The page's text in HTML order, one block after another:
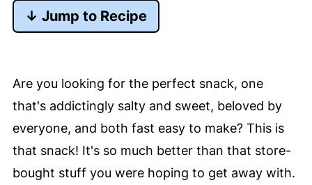
↓ Jump to Recipe
Are you looking for the perfect snack, one
that's addictingly salty and sweet, beloved by
everyone, and both fast easy to make? This is
that snack! It's so much better than that store-
bought stuff you were hoping to get away with.